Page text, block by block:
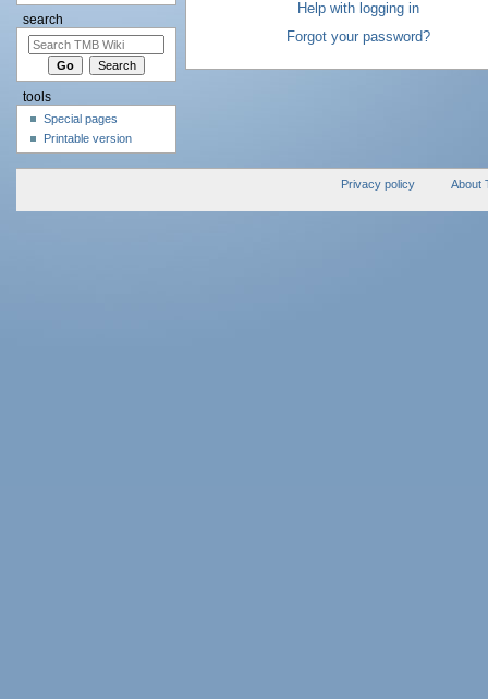
Help with logging in
Forgot your password?
search
tools
Special pages
Printable version
Privacy policy About